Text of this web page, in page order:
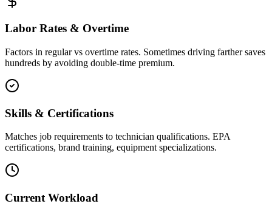
Labor Rates & Overtime
Factors in regular vs overtime rates. Sometimes driving farther saves
hundreds by avoiding double-time premium.
Skills & Certifications
Matches job requirements to technician qualifications. EPA
certifications, brand training, equipment specializations.
Current Workload